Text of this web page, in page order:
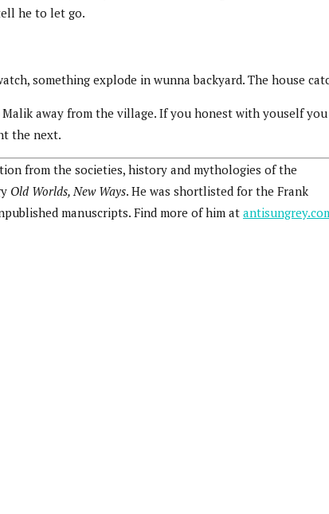
he to let go.
something explode in wunna backyard. The house
away from the village. If you honest with youself
the next.
from the societies, history and mythologies of the
Old Worlds, New Ways. He was shortlisted for the Frank
manuscripts. Find more of him at